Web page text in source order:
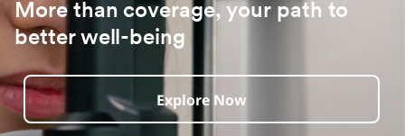
Powerful online protection for your
identity, finances and privacy
Explore Now